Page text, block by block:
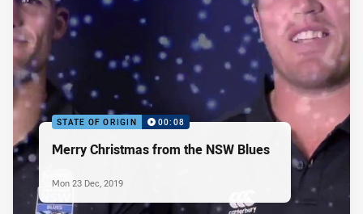
STATE OF ORIGIN 00:08
Merry Christmas from the NSW Blues
Mon 23 Dec, 2019